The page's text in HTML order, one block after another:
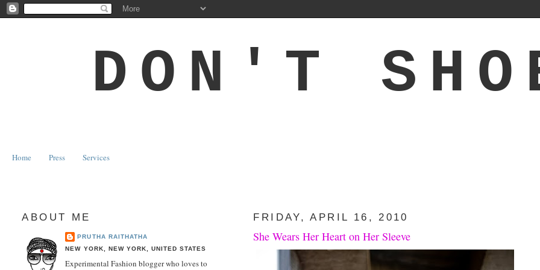
DON'T
Home Press Services
FRIDAY, APRIL 16, 2010
She Wears Her Heart on Her Sleeve
ABOUT ME
PRUTHA RAITHATHA
NEW YORK, NEW YORK, UNITED STATES
Experimental Fashion blogger who loves to